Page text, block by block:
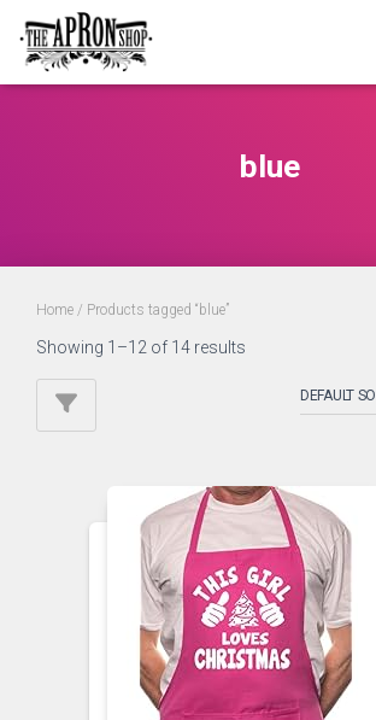
blue
Home / Products tagged “blue”
Showing 1–12 of 14 results